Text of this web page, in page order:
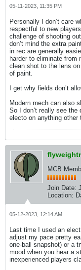
05-11-2023, 11:35 PM
Personally I don’t care
respectful to new
challenge of shooting
don’t mind the extra
in rec are generally
harder to eliminate
clean shot to the lens
of paint.
I get why fields don’t
Modern mech can also
So I don’t really see the
electo on anything other
MCB
Join Date:
Location:
05-12-2023, 12:14 AM
Last time I used an
adjust my pace pretty
one-ball snapshot) or a
mood when you hear a
inexperienced players